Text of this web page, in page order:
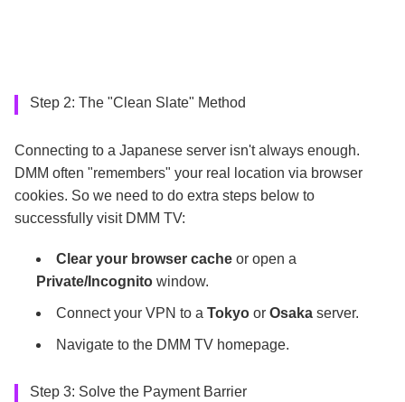
Step 2: The "Clean Slate" Method
Connecting to a Japanese server isn't always enough.
DMM often "remembers" your real location via browser
cookies. So we need to do extra steps below to
successfully visit DMM TV:
Clear your browser cache or open a
Private/Incognito window.
Connect your VPN to a Tokyo or Osaka server.
Navigate to the DMM TV homepage.
Step 3: Solve the Payment Barrier